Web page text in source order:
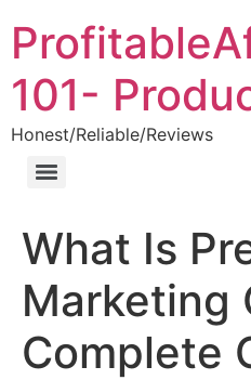
101-
Honest/Reliable/Reviews
What Is
Marketing
Complete